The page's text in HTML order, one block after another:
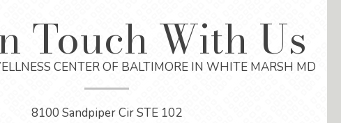
Touch With Us
CENTER OF BALTIMORE IN WHITE MARSH MD
8100 Sandpiper Cir STE 102